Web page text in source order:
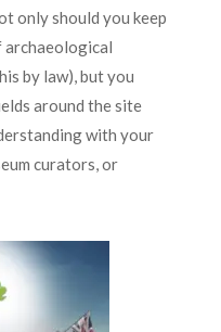
only should you keep
archaeological
by law), but you
around the site
with your
curators, or